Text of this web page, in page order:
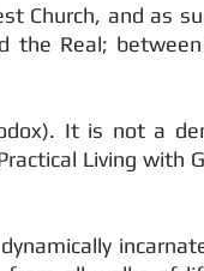
Church, and as
the Real;
It is not a
Living with